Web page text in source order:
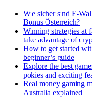
Wie sicher sind E-
Bonus Österreich?
Winning strategies at
take advantage of
How to get started
beginner’s guide
Explore the best
pokies and exciting
Real money gaming
Australia explained